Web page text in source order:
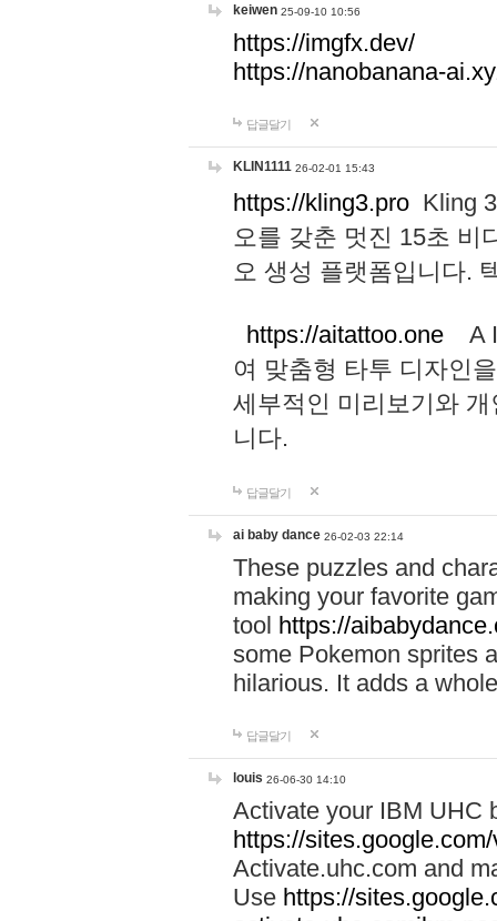
keiwen 25-09-10 10:56
https://imgfx.dev/
https://nanobanana-
답글달기
KLIN1111 26-02-01 15:43
https://kling3.pro Kling
오를 갖춘 멋진 15초 비
오 생성 플랫폼입니다.
https://aitattoo.one A I
여 맞춤형 타투 디자인
세부적인 미리보기와
니다.
답글달기
ai baby dance 26-02-03 22:14
These puzzles and
making your favorite
tool https://
some Pokemon sprites
hilarious. It adds a
답글달기
louis 26-06-30 14:10
Activate your IBM UHC
https://
Activate.uhc.com and
Use https://